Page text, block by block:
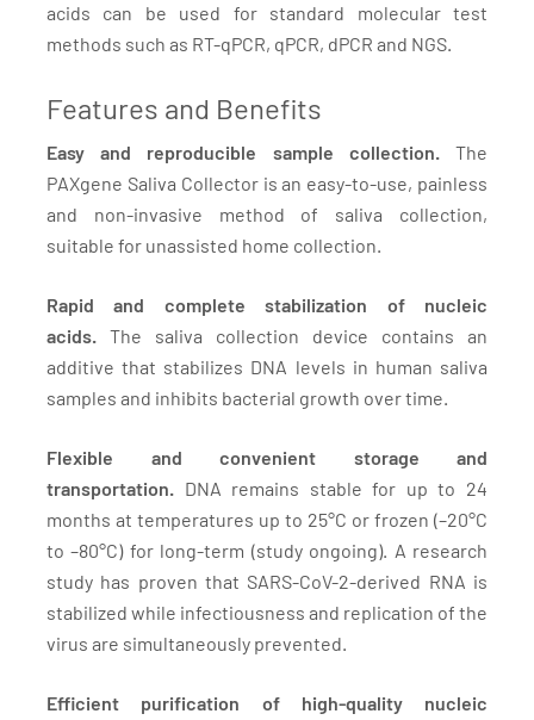
acids can be used for standard molecular test
methods such as RT-qPCR, qPCR, dPCR and NGS.
Features and Benefits
Easy and reproducible sample collection.The
PAXgene Saliva Collector is an easy-to-use, painless
and non-invasive method of saliva collection,
suitable for unassisted home collection.
Rapid and complete stabilization of nucleic
acids. The saliva collection device contains an
additive that stabilizes DNA levels in human saliva
samples and inhibits bacterial growth over time.
Flexible and convenient storage and
transportation. DNA remains stable for up to 24
months at temperatures up to 25°C or frozen (–20°C
to –80°C) for long-term (study ongoing). A research
study has proven that SARS-CoV-2-derived RNA is
stabilized while infectiousness and replication of the
virus are simultaneously prevented.
Efficient purification of high-quality nucleic